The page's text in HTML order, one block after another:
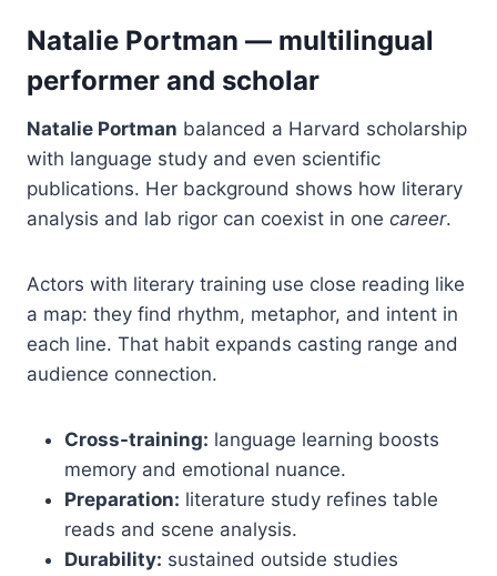
Natalie Portman — multilingual
performer and scholar
Natalie Portman balanced a Harvard scholarship
with language study and even scientific
publications. Her background shows how literary
analysis and lab rigor can coexist in one career.
Actors with literary training use close reading like
a map: they find rhythm, metaphor, and intent in
each line. That habit expands casting range and
audience connection.
Cross-training: language learning boosts
memory and emotional nuance.
Preparation: literature study refines table
reads and scene analysis.
Durability: sustained outside studies